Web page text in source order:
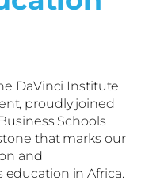
DaVinci Institute
proudly joined
Schools
that marks our
and
in Africa.